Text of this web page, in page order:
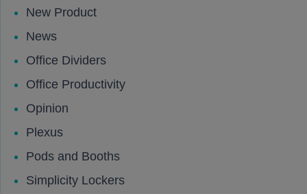
New Product
News
Office Dividers
Office Productivity
Opinion
Plexus
Pods and Booths
Simplicity Lockers